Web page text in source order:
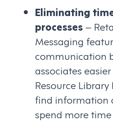
Eliminating
processes –
Messaging
communication
associates
Resource
find information
spend more